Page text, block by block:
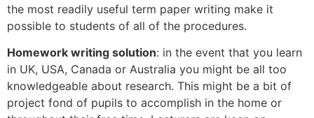
the most readily useful term paper writing make it
possible to students of all of the procedures.
Homework writing solution: in the event that you learn
in UK, USA, Canada or Australia you might be all too
knowledgeable about research. This might be a bit of
project fond of pupils to accomplish in the home or